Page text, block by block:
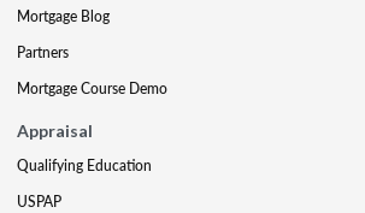
Mortgage Blog
Partners
Mortgage Course Demo
Appraisal
Qualifying Education
USPAP